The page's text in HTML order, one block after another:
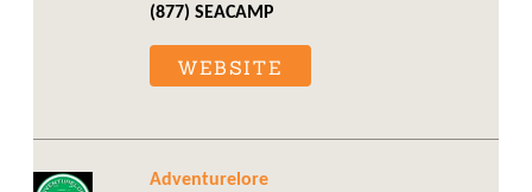
(877) SEACAMP
WEBSITE
Adventurelore